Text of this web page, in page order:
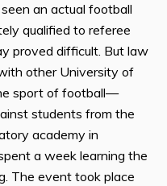
an actual football
qualified to referee
proved difficult. But law
other University of
sport of football—
students from the
academy in
a week learning the
The event took place